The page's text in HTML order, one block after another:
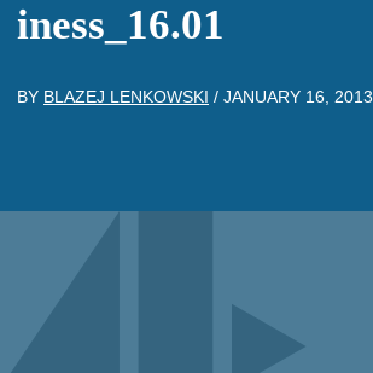
iness_16.01
BY BLAZEJ LENKOWSKI / JANUARY 16, 2013